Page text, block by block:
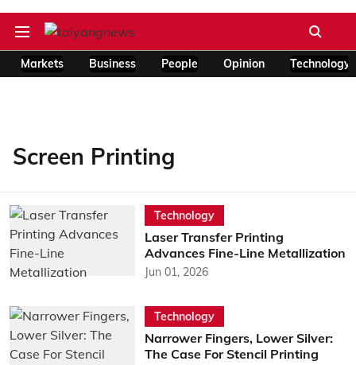
Markets Business People Opinion Technology
Screen Printing
Technology
Laser Transfer Printing
Advances Fine-Line Metallization
Jun 01, 2026
Technology
Narrower Fingers, Lower Silver:
The Case For Stencil Printing